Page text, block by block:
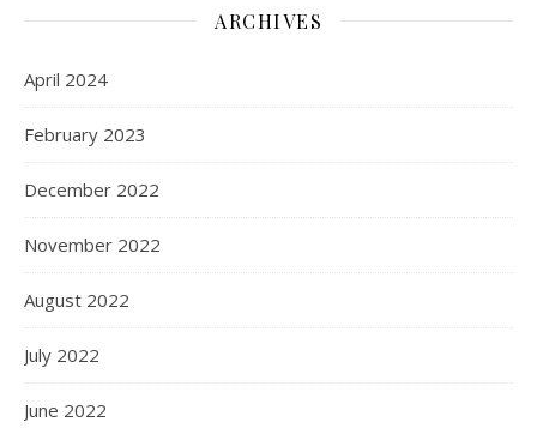
ARCHIVES
April 2024
February 2023
December 2022
November 2022
August 2022
July 2022
June 2022